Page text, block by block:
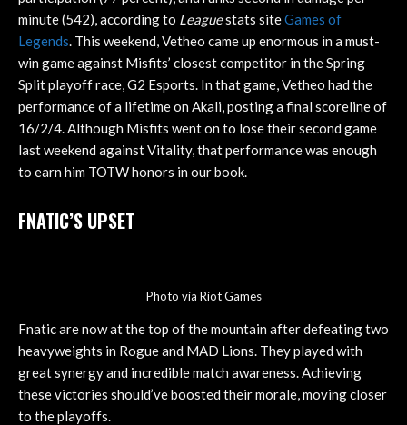
minute (542), according to Leaguestats siteGames of
Legends. This weekend, Vetheo came up enormous in a must-
win game against Misfits’ closest competitor in the Spring
Split playoff race, G2 Esports. In that game, Vetheo had the
performance of a lifetime on Akali, posting a final scoreline of
16/2/4. Although Misfits went on to lose their second game
last weekend against Vitality, that performance was enough
to earn him TOTW honors in our book.
FNATIC’S UPSET
Photo via Riot Games
Fnatic are now at the top of the mountain after defeating two
heavyweights in Rogue and MAD Lions. They played with
great synergy and incredible match awareness. Achieving
these victories should’ve boosted their morale, moving closer
to the playoffs.